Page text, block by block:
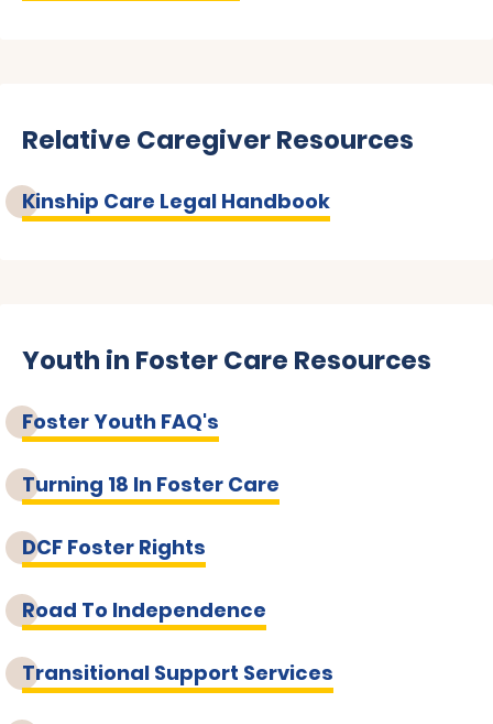
Relative Caregiver Resources
Kinship Care Legal Handbook
Youth in Foster Care Resources
Foster Youth FAQ's
Turning 18 In Foster Care
DCF Foster Rights
Road To Independence
Transitional Support Services